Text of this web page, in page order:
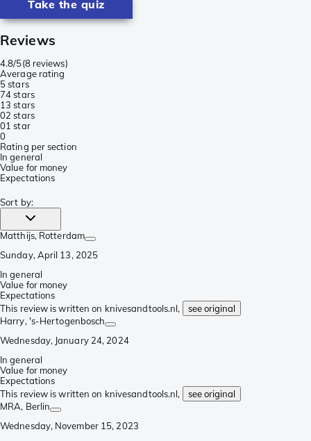
Take the quiz
Reviews
4.8/5(8 reviews)
Average rating
5 stars
74 stars
13 stars
02 stars
01 star
0
Rating per section
In general
Value for money
Expectations
Sort by:
Matthijs, Rotterdam
Sunday, April 13, 2025
In general
Value for money
Expectations
This review is written on knivesandtools.nl,
see original
Harry, 's-Hertogenbosch
Wednesday, January 24, 2024
In general
Value for money
Expectations
This review is written on knivesandtools.nl,
see original
MRA, Berlin
Wednesday, November 15, 2023